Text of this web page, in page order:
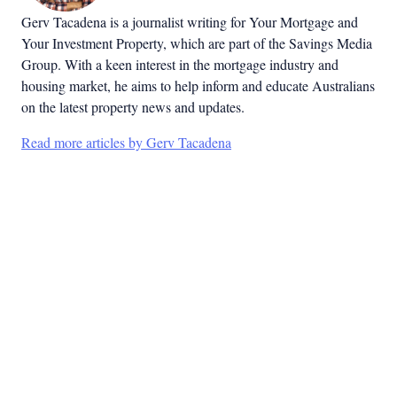
Gerv Tacadena is a journalist writing for Your Mortgage and
Your Investment Property, which are part of the Savings Media
Group. With a keen interest in the mortgage industry and
housing market, he aims to help inform and educate Australians
on the latest property news and updates.
Read more articles by Gerv Tacadena